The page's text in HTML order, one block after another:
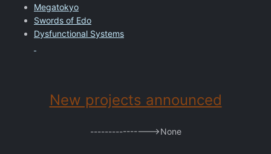
Megatokyo
Swords of Edo
Dysfunctional Systems
New projects announced
---------------->None